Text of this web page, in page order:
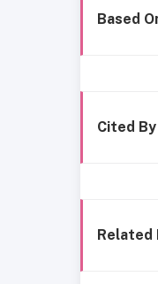
Based
Cited By
Related